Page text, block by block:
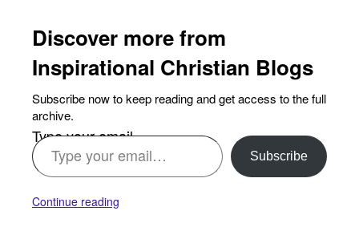
Discover more from
Inspirational Christian Blogs
Subscribe now to keep reading and get access to the full
archive.
Type your email…
Subscribe
Continue reading